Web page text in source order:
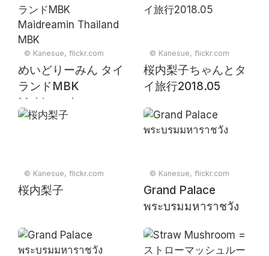
© Kanesue, flickr.com
めいどりーみん タイ
ランドMBK
Maidreamin
Thailand MBK
© Kanesue, flickr.com
桜内梨子ちゃんとタ
イ旅行2018.05
© Kanesue, flickr.com
桜内梨子
© Kanesue, flickr.com
Grand Palace
พระบรมมหาราชวัง